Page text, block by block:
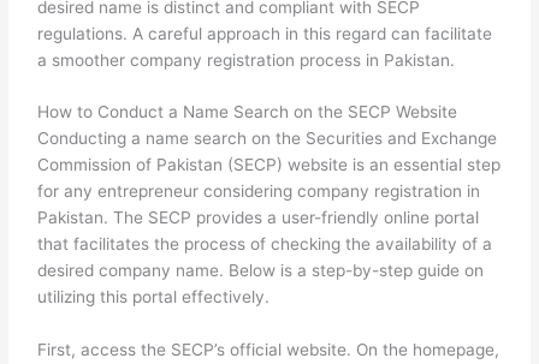
desired name is distinct and compliant with SECP
regulations. A careful approach in this regard can facilitate
a smoother company registration process in Pakistan.
How to Conduct a Name Search on the SECP Website
Conducting a name search on the Securities and Exchange
Commission of Pakistan (SECP) website is an essential step
for any entrepreneur considering company registration in
Pakistan. The SECP provides a user-friendly online portal
that facilitates the process of checking the availability of a
desired company name. Below is a step-by-step guide on
utilizing this portal effectively.
First, access the SECP’s official website. On the homepage,